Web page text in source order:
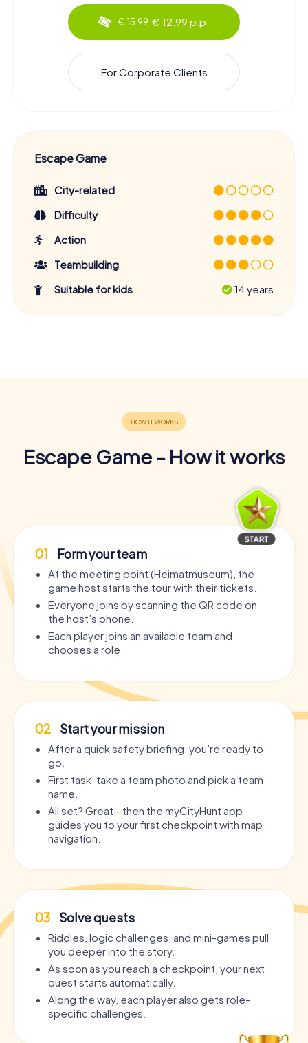
€ 15.99 € 12.99 p.p.
For Corporate Clients
Escape Game
City-related
Difficulty
Action
Teambuilding
Suitable for kids
14 years
Escape Game - How it works
01 Form your team
At the meeting point (Heimatmuseum), the
game host starts the tour with their tickets.
Everyone joins by scanning the QR code on
the host’s phone.
Each player joins an available team and
chooses a role.
02 Start your mission
After a quick safety briefing, you’re ready to
go.
First task: take a team photo and pick a team
name.
All set? Great—then the myCityHunt app
guides you to your first checkpoint with map
navigation.
03 Solve quests
Riddles, logic challenges, and mini-games pull
you deeper into the story.
As soon as you reach a checkpoint, your next
quest starts automatically.
Along the way, each player also gets role-
specific challenges.